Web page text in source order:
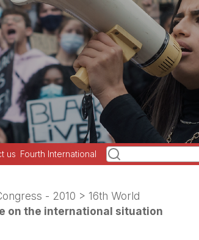
us Fourth International
- 2010 > 16th World
on the international situation